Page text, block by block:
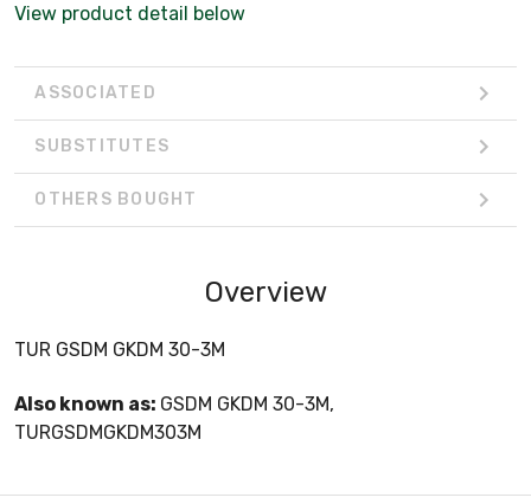
View product detail below
ASSOCIATED
SUBSTITUTES
OTHERS BOUGHT
Overview
TUR GSDM GKDM 30-3M
Also known as: GSDM GKDM 30-3M,
TURGSDMGKDM303M